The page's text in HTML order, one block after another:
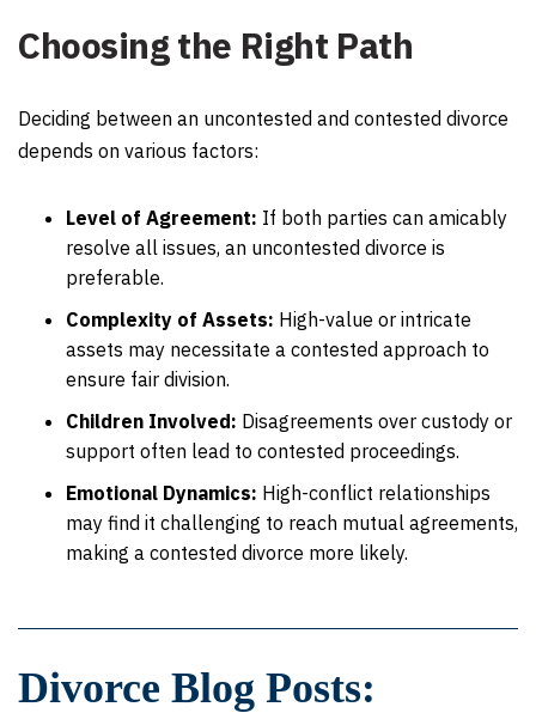
Choosing the Right Path
Deciding between an uncontested and contested divorce
depends on various factors:
Level of Agreement: If both parties can amicably
resolve all issues, an uncontested divorce is
preferable.
Complexity of Assets: High-value or intricate
assets may necessitate a contested approach to
ensure fair division.
Children Involved: Disagreements over custody or
support often lead to contested proceedings.
Emotional Dynamics: High-conflict relationships
may find it challenging to reach mutual agreements,
making a contested divorce more likely.
Divorce Blog Posts: